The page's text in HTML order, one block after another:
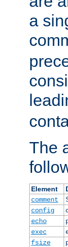
a
The
Element
comment
config
echo
exec
fsize